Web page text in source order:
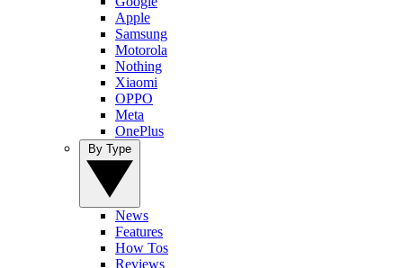
Apple
Samsung
Motorola
Nothing
Xiaomi
OPPO
Meta
OnePlus
News
Features
How Tos
Reviews